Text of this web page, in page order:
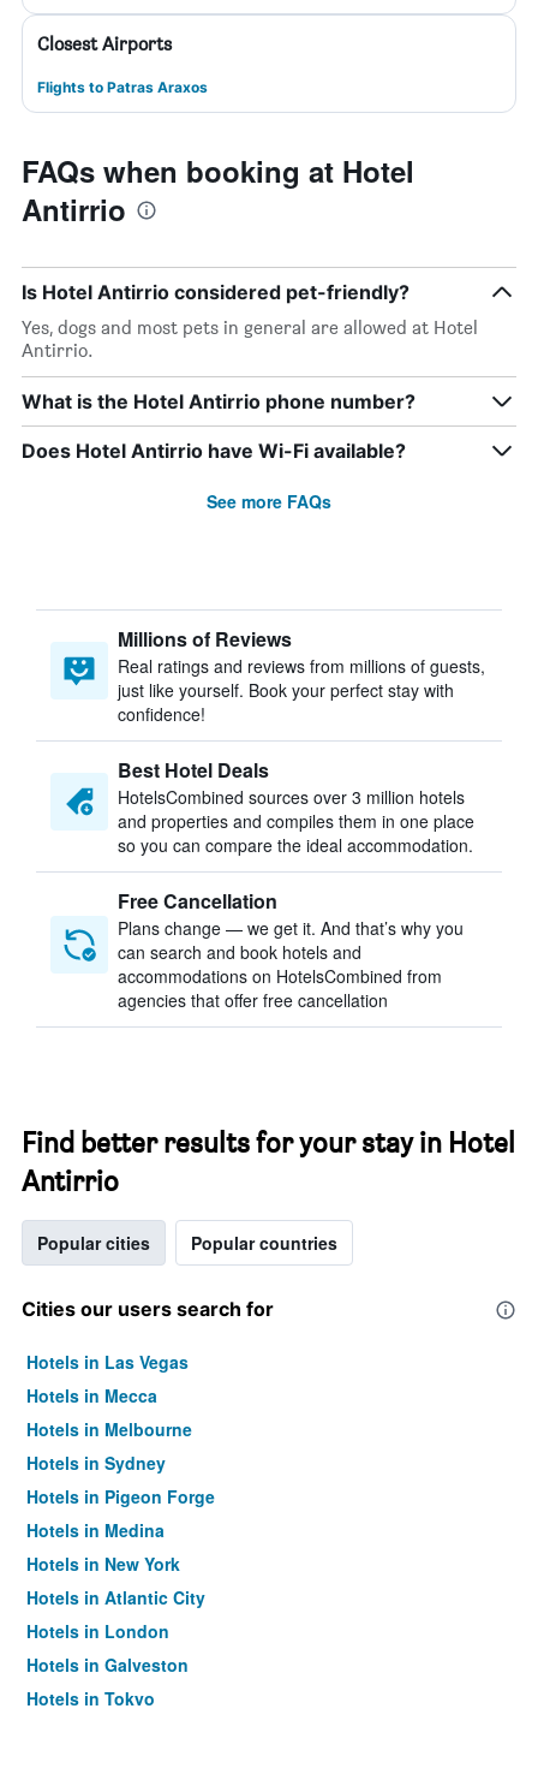
Closest Airports
Flights to Patras Araxos
FAQs when booking at Hotel
Antirrio
Is Hotel Antirrio considered pet-friendly?
Yes, dogs and most pets in general are allowed at Hotel
Antirrio.
What is the Hotel Antirrio phone number?
Does Hotel Antirrio have Wi-Fi available?
See more FAQs
Millions of Reviews
Real ratings and reviews from millions of guests,
just like yourself. Book your perfect stay with
confidence!
Best Hotel Deals
HotelsCombined sources over 3 million hotels
and properties and compiles them in one place
so you can compare the ideal accommodation.
Free Cancellation
Plans change — we get it. And that’s why you
can search and book hotels and
accommodations on HotelsCombined from
agencies that offer free cancellation
Find better results for your stay in Hotel
Antirrio
Popular cities Popular countries
Cities our users search for
Hotels in Las Vegas
Hotels in Mecca
Hotels in Melbourne
Hotels in Sydney
Hotels in Pigeon Forge
Hotels in Medina
Hotels in New York
Hotels in Atlantic City
Hotels in London
Hotels in Galveston
Hotels in Tokyo